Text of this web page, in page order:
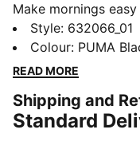
Make mornings easy
These are your go-
vibes with
will keep you
FEATURES &
Made with at least
Style: 632066_01
Colour: PUMA
READ MORE
Shipping and
Standard